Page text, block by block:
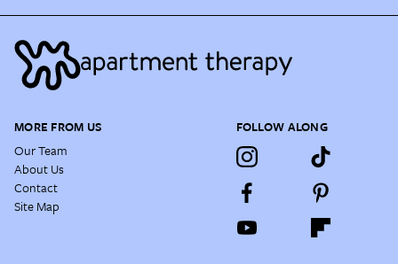
MORE FROM US
Our Team
About Us
Contact
Site Map
FOLLOW ALONG